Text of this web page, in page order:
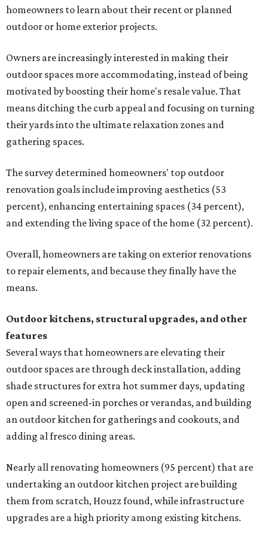
homeowners to learn about their recent or planned
outdoor or home exterior projects.
Owners are increasingly interested in making their
outdoor spaces more accommodating, instead of being
motivated by boosting their home's resale value. That
means ditching the curb appeal and focusing on turning
their yards into the ultimate relaxation zones and
gathering spaces.
The survey determined homeowners' top outdoor
renovation goals include improving aesthetics (53
percent), enhancing entertaining spaces (34 percent),
and extending the living space of the home (32 percent).
Overall, homeowners are taking on exterior renovations
to repair elements, and because they finally have the
means.
Outdoor kitchens, structural upgrades, and other
features
Several ways that homeowners are elevating their
outdoor spaces are through deck installation, adding
shade structures for extra hot summer days, updating
open and screened-in porches or verandas, and building
an outdoor kitchen for gatherings and cookouts, and
adding al fresco dining areas.
Nearly all renovating homeowners (95 percent) that are
undertaking an outdoor kitchen project are building
them from scratch, Houzz found, while infrastructure
upgrades are a high priority among existing kitchens.